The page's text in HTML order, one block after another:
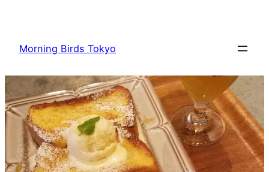
キ
ッ
プ
Morning Birds Tokyo